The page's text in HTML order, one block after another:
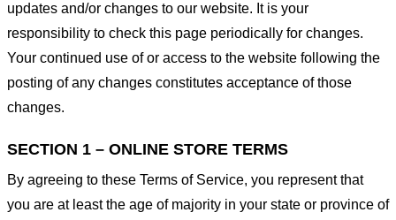
updates and/or changes to our website. It is your
responsibility to check this page periodically for changes.
Your continued use of or access to the website following the
posting of any changes constitutes acceptance of those
changes.
SECTION 1 – ONLINE STORE TERMS
By agreeing to these Terms of Service, you represent that
you are at least the age of majority in your state or province of